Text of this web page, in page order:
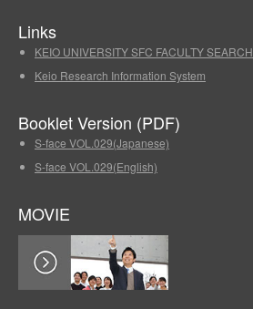
Links
KEIO UNIVERSITY SFC FACULTY SEARCH
Keio Research Information System
Booklet Version (PDF)
S-face VOL.029(Japanese)
S-face VOL.029(English)
MOVIE